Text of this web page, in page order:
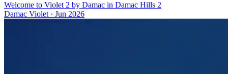
Welcome to Violet 2 by Damac in Damac Hills 2
Damac Violet· Jun 2026